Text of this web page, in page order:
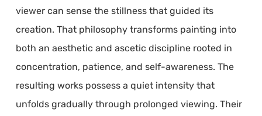
viewer can sense the stillness that guided its
creation. That philosophy transforms painting into
both an aesthetic and ascetic discipline rooted in
concentration, patience, and self-awareness. The
resulting works possess a quiet intensity that
unfolds gradually through prolonged viewing. Their